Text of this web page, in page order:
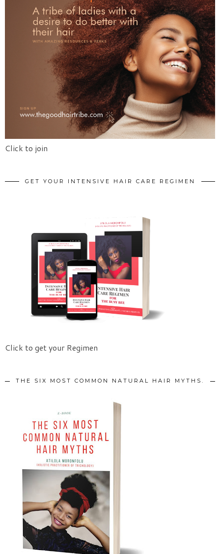
Click to join
GET YOUR INTENSIVE HAIR CARE REGIMEN
Click to get your Regimen
THE SIX MOST COMMON NATURAL HAIR MYTHS.